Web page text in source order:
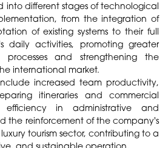
into different stages of technological
from the integration of
of existing systems to their full
daily activities, promoting greater
and strengthening the
international market.
increased team productivity,
itineraries and commercial
efficiency in administrative and
the reinforcement of the company's
tourism sector, contributing to a
and sustainable operation.